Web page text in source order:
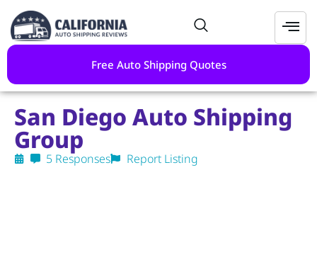
Free Auto Shipping Quotes
San Diego Auto Shipping
Group
5 Responses Report Listing